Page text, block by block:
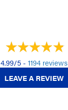
4.99/5 - 1194 reviews
LEAVE A REVIEW